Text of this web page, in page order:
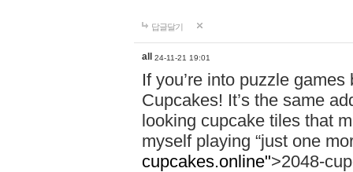
답글달기
all 24-11-21 19:01
If you’re into puzzle
Cupcakes! It’s the same
looking cupcake tiles that
myself playing “just one
cupcakes.online">2048-